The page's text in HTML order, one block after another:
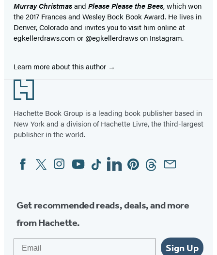
Murray Christmasand Please Please the Bees, which won
the 2017 Frances and Wesley Bock Book Award. He lives in
Denver, Colorado and invites you to visit him online at
egkellerdraws.com or @egkellerdraws on Instagram.
Learn more about this author
Footer
Hachette Book Group is a leading book publisher based in
New York and a division of Hachette Livre, the third-largest
publisher in the world.
Social
Media
FacebookTwitterInstagram
YouTubeTiktokLinkedinPinterestThreadsEmail
Get recommended reads, deals, and more
from Hachette.
Sign Up